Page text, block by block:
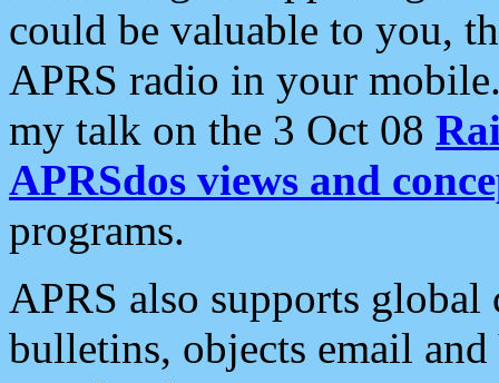
could be valuable to you,
APRS radio in your
my talk on the 3 Oct 08
APRSdos views and
programs.
APRS also supports
bulletins, objects email and